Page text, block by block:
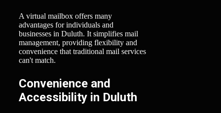
A virtual mailbox offers many
advantages for individuals and
businesses in Duluth. It simplifies mail
management, providing flexibility and
convenience that traditional mail services
can't match.
Convenience and
Accessibility in Duluth